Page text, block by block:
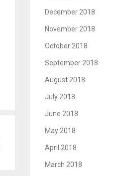
December 2018
November 2018
October 2018
September 2018
August 2018
July 2018
June 2018
May 2018
April 2018
March 2018